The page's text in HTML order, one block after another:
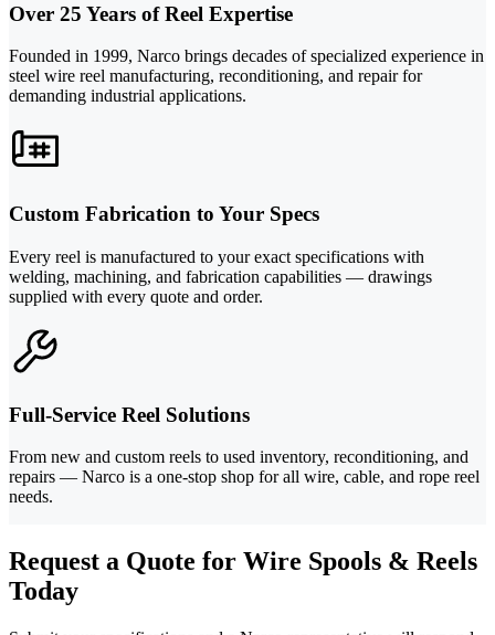
Over 25 Years of Reel Expertise
Founded in 1999, Narco brings decades of specialized experience in
steel wire reel manufacturing, reconditioning, and repair for
demanding industrial applications.
Custom Fabrication to Your Specs
Every reel is manufactured to your exact specifications with
welding, machining, and fabrication capabilities — drawings
supplied with every quote and order.
Full-Service Reel Solutions
From new and custom reels to used inventory, reconditioning, and
repairs — Narco is a one-stop shop for all wire, cable, and rope reel
needs.
Request a Quote for Wire Spools & Reels
Today